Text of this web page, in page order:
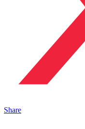
Share